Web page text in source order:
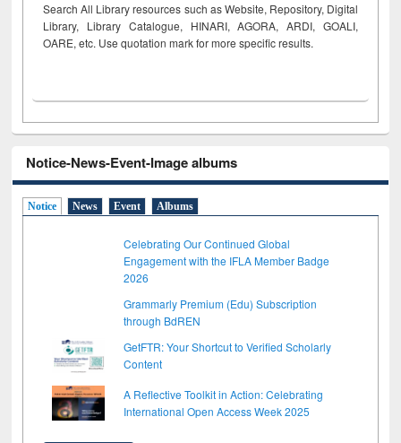
Search All Library resources such as Website, Repository, Digital
Library, Library Catalogue, HINARI, AGORA, ARDI, GOALI,
OARE, etc. Use quotation mark for more specific results.
Notice-News-Event-Image albums
Notice News Event Albums
Celebrating Our Continued Global
Engagement with the IFLA Member Badge
2026
Grammarly Premium (Edu) Subscription
through BdREN
GetFTR: Your Shortcut to Verified Scholarly
Content
A Reflective Toolkit in Action: Celebrating
International Open Access Week 2025